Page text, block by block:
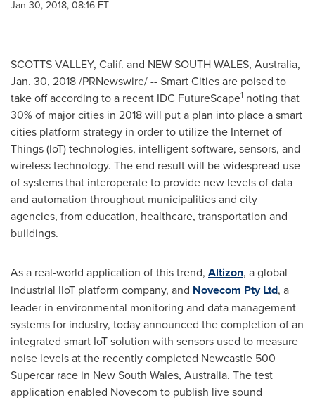
Jan 30, 2018, 08:16 ET
SCOTTS VALLEY, Calif. and NEW SOUTH WALES, Australia,
Jan. 30, 2018/PRNewswire/ -- Smart Cities are poised to
take off according to a recent IDC FutureScape1 noting that
30% of major cities in 2018 will put a plan into place a smart
cities platform strategy in order to utilize the Internet of
Things (IoT) technologies, intelligent software, sensors, and
wireless technology. The end result will be widespread use
of systems that interoperate to provide new levels of data
and automation throughout municipalities and city
agencies, from education, healthcare, transportation and
buildings.
As a real-world application of this trend, Altizon, a global
industrial IIoT platform company, and Novecom Pty Ltd, a
leader in environmental monitoring and data management
systems for industry, today announced the completion of an
integrated smart IoT solution with sensors used to measure
noise levels at the recently completed Newcastle 500
Supercar race in New South Wales, Australia. The test
application enabled Novecom to publish live sound